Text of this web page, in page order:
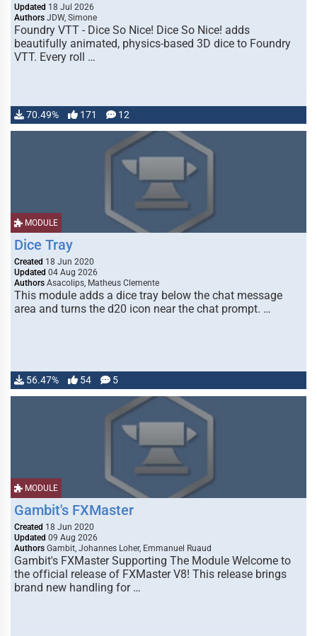
Updated 18 Jul 2026
Authors JDW, Simone
Foundry VTT - Dice So Nice! Dice So Nice! adds
beautifully animated, physics-based 3D dice to Foundry
VTT. Every roll …
70.49% 171 12
MODULE
Dice Tray
Created 18 Jun 2020
Updated 04 Aug 2026
Authors Asacolips, Matheus Clemente
This module adds a dice tray below the chat message
area and turns the d20 icon near the chat prompt. …
56.47% 54 5
MODULE
Gambit's FXMaster
Created 18 Jun 2020
Updated 09 Aug 2026
Authors Gambit, Johannes Loher, Emmanuel Ruaud
Gambit's FXMaster Supporting The Module Welcome to
the official release of FXMaster V8! This release brings
brand new handling for …